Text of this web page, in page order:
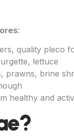
:
quality pleco
lettuce
prawns, brine
healthy and